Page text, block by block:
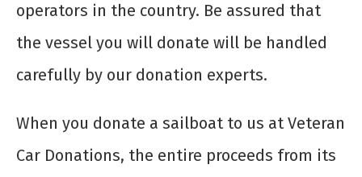
operators in the country. Be assured that
the vessel you will donate will be handled
carefully by our donation experts.
When you donate a sailboat to us at Veteran
Car Donations, the entire proceeds from its